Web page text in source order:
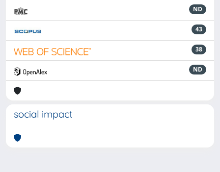
ND
43
38
ND
social impact